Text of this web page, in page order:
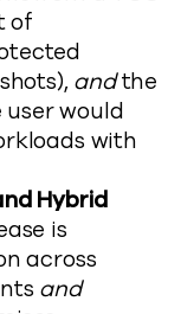
of
andthe
would
with
Hybrid
is
across
and